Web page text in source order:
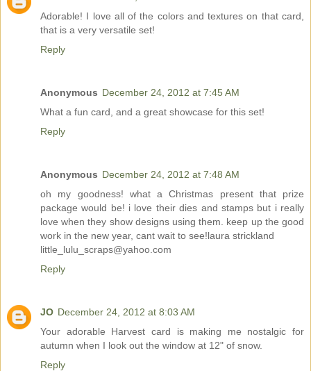
Adorable! I love all of the colors and textures on that card,
that is a very versatile set!
Reply
Anonymous December 24, 2012 at 7:45 AM
What a fun card, and a great showcase for this set!
Reply
Anonymous December 24, 2012 at 7:48 AM
oh my goodness! what a Christmas present that prize
package would be! i love their dies and stamps but i really
love when they show designs using them. keep up the good
work in the new year, cant wait to see!laura strickland
little_lulu_scraps@yahoo.com
Reply
JO December 24, 2012 at 8:03 AM
Your adorable Harvest card is making me nostalgic for
autumn when I look out the window at 12" of snow.
Reply